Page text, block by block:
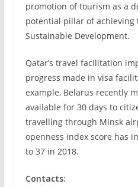
promotion of tourism as a
potential pillar of achieving
Sustainable Development.
Qatar’s travel facilitation
progress made in visa
example, Belarus recently
available for 30 days to
travelling through Minsk
openness index score has
to 37 in 2018.
Contacts: